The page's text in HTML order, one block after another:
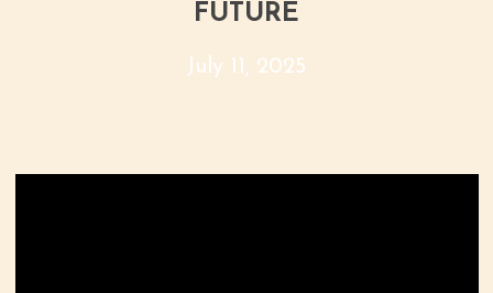
FUTURE
July 11, 2025